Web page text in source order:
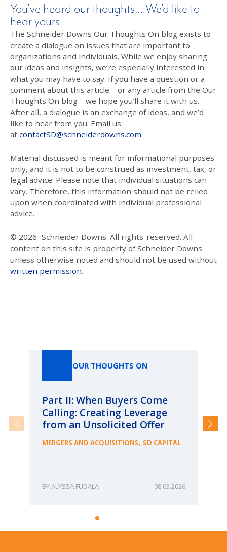
You’ve heard our thoughts… We’d like to
hear yours
The Schneider Downs Our Thoughts On blog exists to
create a dialogue on issues that are important to
organizations and individuals. While we enjoy sharing
our ideas and insights, we’re especially interested in
what you may have to say. If you have a question or a
comment about this article – or any article from the Our
Thoughts On blog – we hope you’ll share it with us.
After all, a dialogue is an exchange of ideas, and we’d
like to hear from you. Email us
at contactSD@schneiderdowns.com.
Material discussed is meant for informational purposes
only, and it is not to be construed as investment, tax, or
legal advice. Please note that individual situations can
vary. Therefore, this information should not be relied
upon when coordinated with individual professional
advice.
© 2026 Schneider Downs. All rights-reserved. All
content on this site is property of Schneider Downs
unless otherwise noted and should not be used without
written permission.
OUR THOUGHTS ON
Part II: When Buyers Come
Calling: Creating Leverage
from an Unsolicited Offer
MERGERS AND ACQUISITIONS, SD CAPITAL
ALYSSA FUDALA 08.03.2026